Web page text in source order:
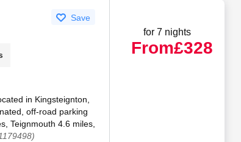
Save
in Kingsteignton,
off-road parking
Teignmouth 4.6 miles,
for 7 nights
From£328